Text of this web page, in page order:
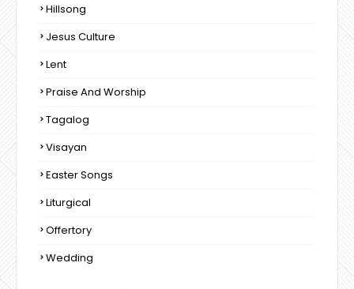
Hillsong
Jesus Culture
Lent
Praise And Worship
Tagalog
Visayan
Easter Songs
Liturgical
Offertory
Wedding